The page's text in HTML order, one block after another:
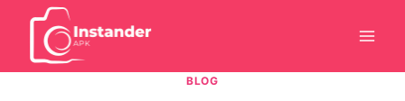
content
BLOG